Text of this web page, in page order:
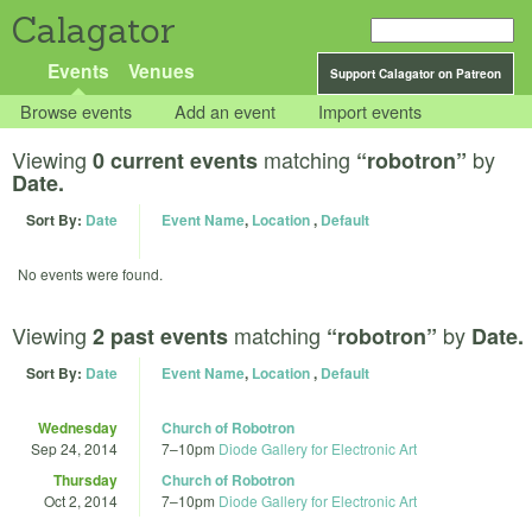
Calagator
Support Calagator on Patreon
Events Venues
Browse events Add an event Import events
Viewing 0 current events matching “robotron” by
Date.
Sort By: Date Event Name, Location, Default
No events were found.
Viewing 2 past events matching “robotron” by Date.
Sort By: Date Event Name, Location, Default
Wednesday
Sep 24, 2014
Church of Robotron
7–10pm Diode Gallery for Electronic Art
Thursday
Oct 2, 2014
Church of Robotron
7–10pm Diode Gallery for Electronic Art